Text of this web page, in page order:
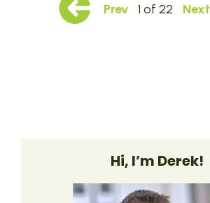
Prev 1 of 22 Next
Hi, I’m Derek!